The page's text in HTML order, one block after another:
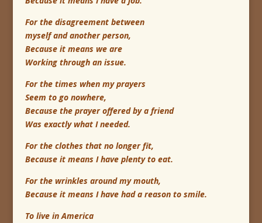
For the disagreement between
myself and another person,
Because it means we are
Working through an issue.
For the times when my prayers
Seem to go nowhere,
Because the prayer offered by a friend
Was exactly what I needed.
For the clothes that no longer fit,
Because it means I have plenty to eat.
For the wrinkles around my mouth,
Because it means I have had a reason to smile.
To live in America